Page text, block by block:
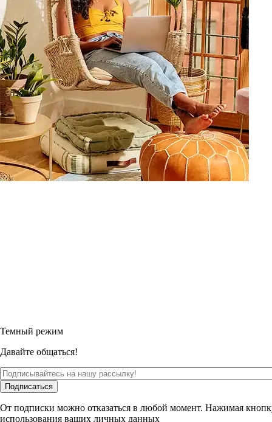
Темный режим
Давайте общаться!
Подписаться
От подписки можно отказаться в любой момент. Нажимая
использования ваших личных данных